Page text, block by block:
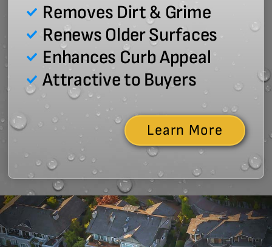
Removes Dirt & Grime
Renews Older Surfaces
Enhances Curb Appeal
Attractive to Buyers
Learn More